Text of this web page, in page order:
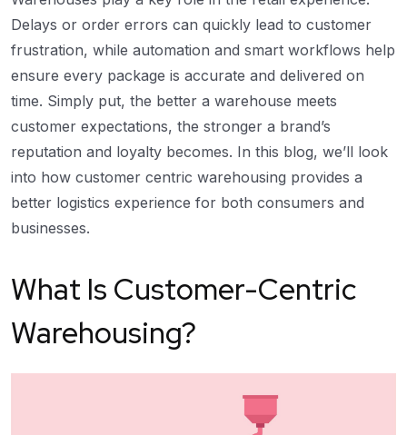
Delays or order errors can quickly lead to customer
frustration, while automation and smart workflows help
ensure every package is accurate and delivered on
time. Simply put, the better a warehouse meets
customer expectations, the stronger a brand’s
reputation and loyalty becomes. In this blog, we’ll look
into how customer centric warehousing provides a
better logistics experience for both consumers and
businesses.
What Is Customer-Centric
Warehousing?